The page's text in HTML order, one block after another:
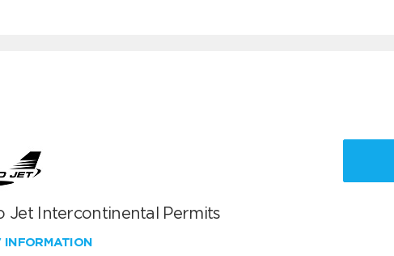
Jet Intercontinental Permits
INFORMATION